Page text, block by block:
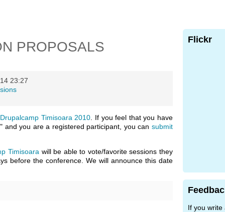
PROPOSALS
23:27
Drupalcamp Timisoara 2010 . If you feel that you have
and you are a registered participant, you can submit
Timisoara will be able to vote/favorite sessions they
before the conference. We will announce this date
Flickr
If you write